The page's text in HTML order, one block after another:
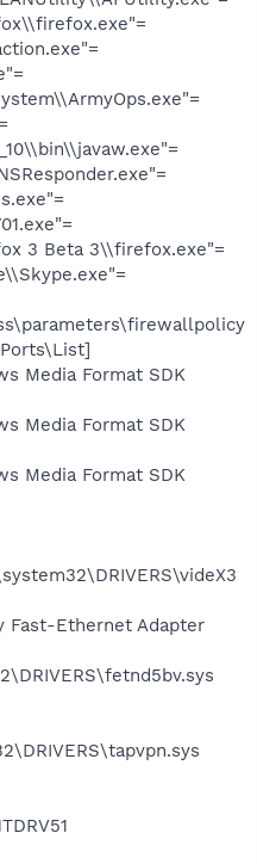
3 Beta 3\\firefox.exe"=
Media Format SDK
Media Format SDK
Media Format SDK
Fast-Ethernet Adapter